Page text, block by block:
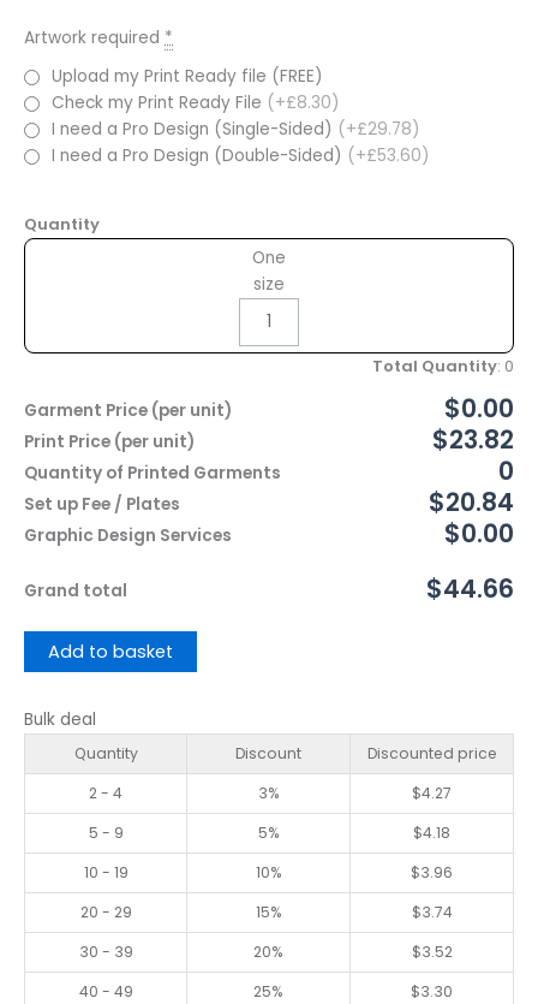
Artwork required *
Upload my Print Ready file (FREE)
Check my Print Ready File (+£8.30)
I need a Pro Design (Single-Sided) (+£29.78)
I need a Pro Design (Double-Sided) (+£53.60)
Quantity
One
size
Total Quantity: 0
Garment Price (per unit)
$0.00
Print Price (per unit) $23.82
Quantity of Printed Garments 0
Set up Fee / Plates $20.84
Graphic Design Services $0.00
Grand total $44.66
Add to basket
Bulk deal
Quantity Discount
Discounted price
2 - 4
3% $4.27
5 - 9
5% $4.18
10 - 19
10% $3.96
20 - 29
15% $3.74
30 - 39
20% $3.52
40 - 49
25% $3.30